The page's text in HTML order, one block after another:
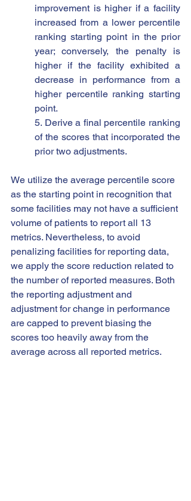
improvement is higher if a facility
increased from a lower percentile
ranking starting point in the prior
year; conversely, the penalty is
higher if the facility exhibited a
decrease in performance from a
higher percentile ranking starting
point.
5. Derive a final percentile ranking
of the scores that incorporated the
prior two adjustments.
We utilize the average percentile score
as the starting point in recognition that
some facilities may not have a sufficient
volume of patients to report all 13
metrics. Nevertheless, to avoid
penalizing facilities for reporting data,
we apply the score reduction related to
the number of reported measures. Both
the reporting adjustment and
adjustment for change in performance
are capped to prevent biasing the
scores too heavily away from the
average across all reported metrics.